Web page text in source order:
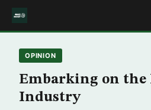
OPINION
Embarking on
Industry